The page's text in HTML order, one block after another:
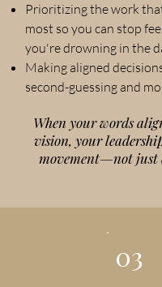
Prioritizing the work
most so you can stop
you're drowning in the
Making aligned
second-guessing and
When your words
vision, your
movement—not just
03